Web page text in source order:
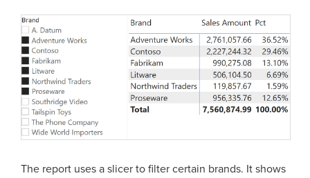
The report uses a slicer to filter certain brands. It shows